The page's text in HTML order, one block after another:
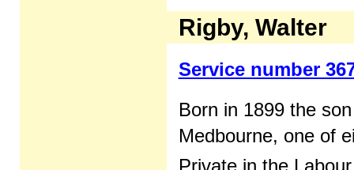
Rigby, Walter
Service number
Born in 1899 the
Medbourne, one of
Private in the